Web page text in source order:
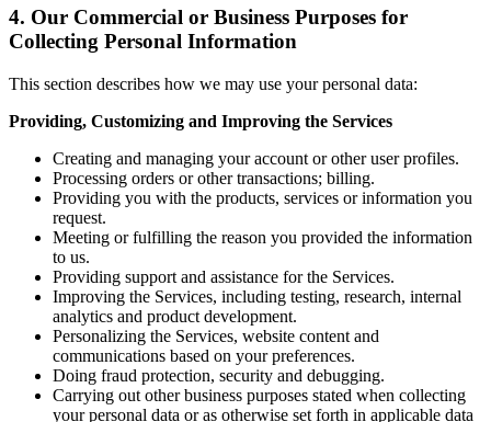
4. Our Commercial or Business Purposes for
Collecting Personal Information
This section describes how we may use your personal data:
Providing, Customizing and Improving the Services
Creating and managing your account or other user profiles.
Processing orders or other transactions; billing.
Providing you with the products, services or information you
request.
Meeting or fulfilling the reason you provided the information
to us.
Providing support and assistance for the Services.
Improving the Services, including testing, research, internal
analytics and product development.
Personalizing the Services, website content and
communications based on your preferences.
Doing fraud protection, security and debugging.
Carrying out other business purposes stated when collecting
your personal data or as otherwise set forth in applicable data